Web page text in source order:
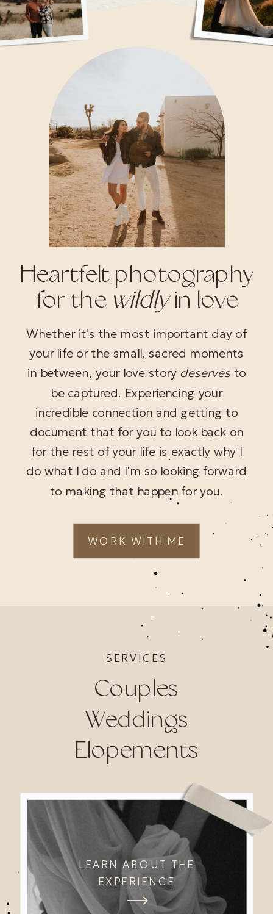
WORK WITH ME
Whether it's the most important day of
your life or the small, sacred moments
in between, your love story deserves to
be captured. Experiencing your
incredible connection and getting to
document that for you to look back on
for the rest of your life is exactly why I
do what I do and I'm so looking forward
to making that happen for you.
Heartfelt photography
for the wildlyin love
LEARN ABOUT THE
EXPERIENCE
Couples
Weddings
Elopements
SERVICES